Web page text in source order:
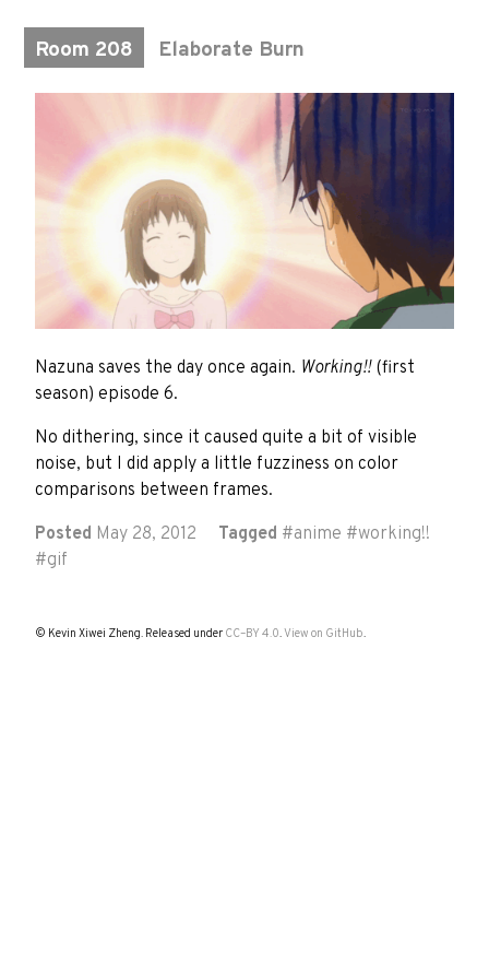
Room 208 Elaborate Burn
Nazuna saves the day once again. Working!!(first
season) episode 6.
No dithering, since it caused quite a bit of visible
noise, but I did apply a little fuzziness on color
comparisons between frames.
Posted May 28, 2012 Tagged #anime #working!!
#gif
© Kevin Xiwei Zheng. Released under CC–BY 4.0.View on GitHub.